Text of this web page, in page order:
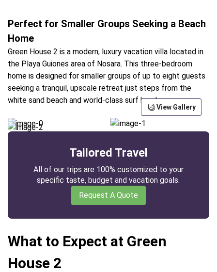
Perfect for Smaller Groups Seeking a Beach
Home
Green House 2 is a modern, luxury vacation villa located in
the Playa Guiones area of Nosara. This three-bedroom
home is designed for smaller groups of up to eight guests
seeking a tranquil, upscale retreat just steps from the
white sand beach and world-class surf breaks.
View Gallery
Tailored Travel
All of our trips are 100% customized to your
specific taste, budget and vacation goals.
Request A Quote
What to Expect at Green
House 2